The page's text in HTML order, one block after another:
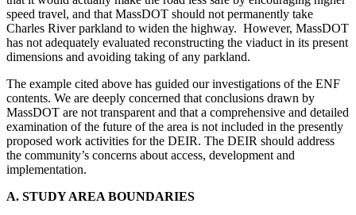
speed travel, and that MassDOT should not permanently take
Charles River parkland to widen the highway. However, MassDOT
has not adequately evaluated reconstructing the viaduct in its present
dimensions and avoiding taking of any parkland.
The example cited above has guided our investigations of the ENF
contents. We are deeply concerned that conclusions drawn by
MassDOT are not transparent and that a comprehensive and detailed
examination of the future of the area is not included in the presently
proposed work activities for the DEIR. The DEIR should address
the community’s concerns about access, development and
implementation.
A. STUDY AREA BOUNDARIES